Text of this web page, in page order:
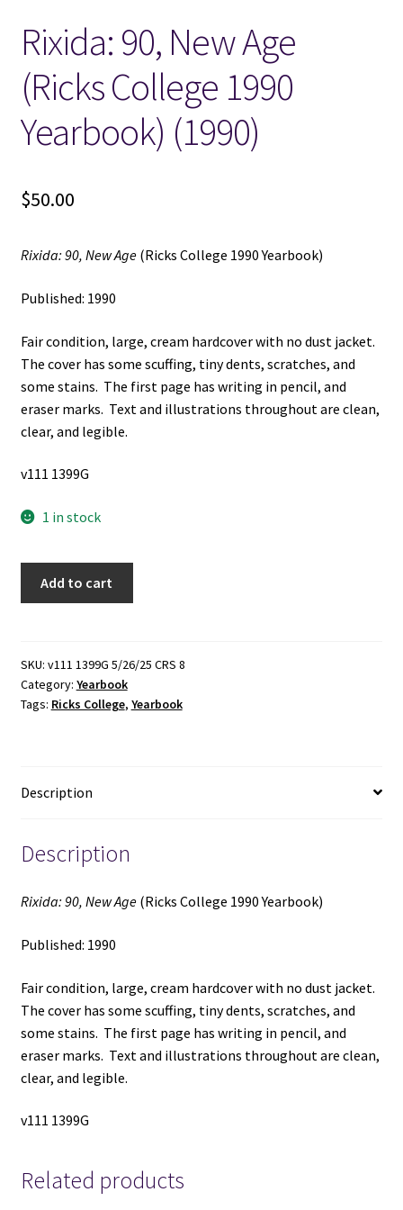
Locations
My account
Wish List
New LDS Books!
Terms and Conditions
Rixida: 90, New Age
(Ricks College 1990
Yearbook) (1990)
$50.00
Rixida: 90, New Age(Ricks College 1990 Yearbook)
Published: 1990
Fair condition, large, cream hardcover with no dust jacket.
The cover has some scuffing, tiny dents, scratches, and
some stains. The first page has writing in pencil, and
eraser marks. Text and illustrations throughout are clean,
clear, and legible.
v111 1399G
1 in stock
(Ricks
College
1990
Add to cart
SKU: v111 1399G 5/26/25 CRS 8
Category: Yearbook
Tags: Ricks College, Yearbook
Description
Description
Rixida: 90, New Age(Ricks College 1990 Yearbook)
Published: 1990
Fair condition, large, cream hardcover with no dust jacket.
The cover has some scuffing, tiny dents, scratches, and
some stains. The first page has writing in pencil, and
eraser marks. Text and illustrations throughout are clean,
clear, and legible.
v111 1399G
Related products